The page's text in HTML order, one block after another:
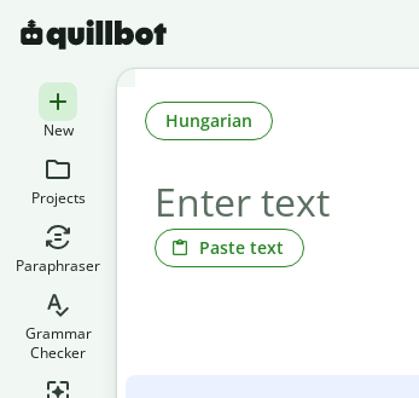
New
Projects
Paraphraser
Grammar
Checker
Paste text
Hungarian